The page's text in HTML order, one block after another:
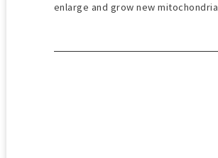
enlarge and grow new mitochondria